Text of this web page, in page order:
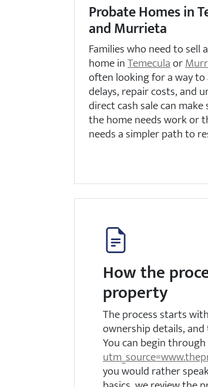
Probate Homes in
and Murrieta
Families who need to sell
home inTemeculaor
often looking for a way
delays, repair costs, and
direct cash sale can make
the home needs work or
needs a simpler path to
How the
property
The process starts
ownership details,
You can begin through
you would rather